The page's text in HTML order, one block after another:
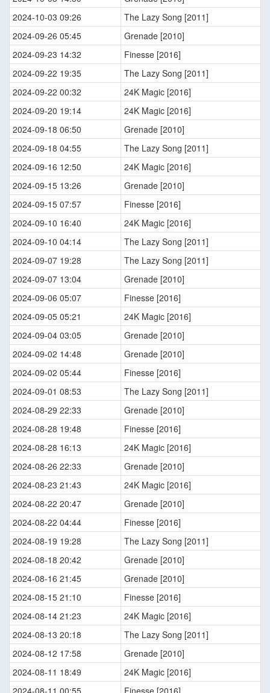
2024-10-03 09:26
The Lazy Song [2011]
2024-09-26 05:45
Grenade [2010]
2024-09-23 14:32
Finesse [2016]
2024-09-22 19:35
The Lazy Song [2011]
2024-09-22 00:32
24K Magic [2016]
2024-09-20 19:14
24K Magic [2016]
2024-09-18 06:50
Grenade [2010]
2024-09-18 04:55
The Lazy Song [2011]
2024-09-16 12:50
24K Magic [2016]
2024-09-15 13:26
Grenade [2010]
2024-09-15 07:57
Finesse [2016]
2024-09-10 16:40
24K Magic [2016]
2024-09-10 04:14
The Lazy Song [2011]
2024-09-07 19:28
The Lazy Song [2011]
2024-09-07 13:04
Grenade [2010]
2024-09-06 05:07
Finesse [2016]
2024-09-05 05:21
24K Magic [2016]
2024-09-04 03:05
Grenade [2010]
2024-09-02 14:48
Grenade [2010]
2024-09-02 05:44
Finesse [2016]
2024-09-01 08:53
The Lazy Song [2011]
2024-08-29 22:33
Grenade [2010]
2024-08-28 19:48
Finesse [2016]
2024-08-28 16:13
24K Magic [2016]
2024-08-26 22:33
Grenade [2010]
2024-08-23 21:43
24K Magic [2016]
2024-08-22 20:47
Grenade [2010]
2024-08-22 04:44
Finesse [2016]
2024-08-19 19:28
The Lazy Song [2011]
2024-08-18 20:42
Grenade [2010]
2024-08-16 21:45
Grenade [2010]
2024-08-15 21:10
Finesse [2016]
2024-08-14 21:23
24K Magic [2016]
2024-08-13 20:18
The Lazy Song [2011]
2024-08-12 17:58
Grenade [2010]
2024-08-11 18:49
24K Magic [2016]